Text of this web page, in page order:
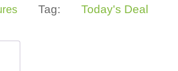
Tag: Today's Deal